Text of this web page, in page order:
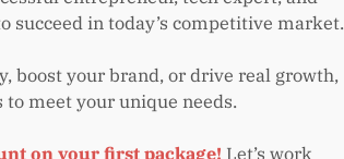
succeed in today’s competitive market.
boost your brand, or drive real growth,
meet your unique needs.
on your first package! Let’s work